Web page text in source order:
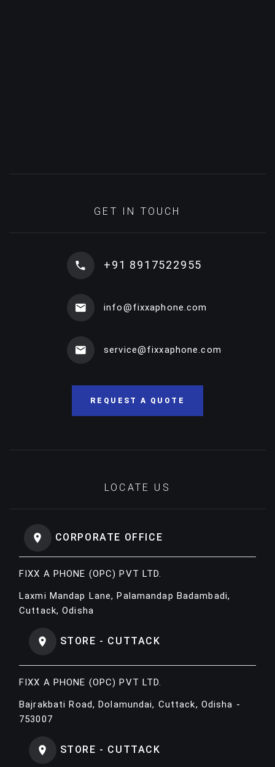
GET IN TOUCH
+91 8917522955
info@fixxaphone.com
service@fixxaphone.com
REQUEST A QUOTE
LOCATE US
CORPORATE OFFICE
FIXX A PHONE (OPC) PVT LTD.
Laxmi Mandap Lane, Palamandap Badambadi,
Cuttack, Odisha
STORE - CUTTACK
FIXX A PHONE (OPC) PVT LTD.
Bajrakbati Road, Dolamundai, Cuttack, Odisha -
753007
STORE - CUTTACK